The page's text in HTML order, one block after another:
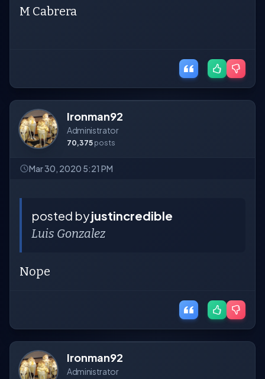
M Cabrera
Ironman92
Administrator
70,375 posts
Mar 30, 2020 5:21 PM
posted byjustincredible
Luis Gonzalez
Nope
Ironman92
Administrator